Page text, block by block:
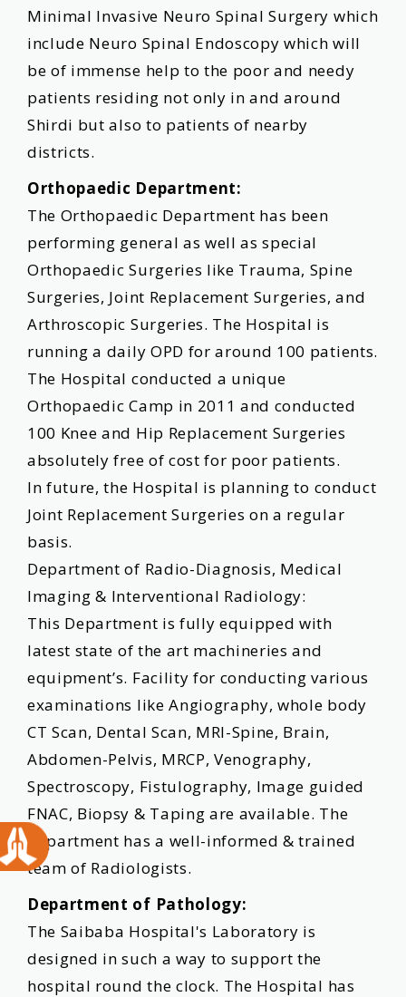
Minimal Invasive Neuro Spinal Surgery which
include Neuro Spinal Endoscopy which will
be of immense help to the poor and needy
patients residing not only in and around
Shirdi but also to patients of nearby
districts.
Orthopaedic Department:
The Orthopaedic Department has been
performing general as well as special
Orthopaedic Surgeries like Trauma, Spine
Surgeries, Joint Replacement Surgeries, and
Arthroscopic Surgeries. The Hospital is
running a daily OPD for around 100 patients.
The Hospital conducted a unique
Orthopaedic Camp in 2011 and conducted
100 Knee and Hip Replacement Surgeries
absolutely free of cost for poor patients.
In future, the Hospital is planning to conduct
Joint Replacement Surgeries on a regular
basis.
Department of Radio-Diagnosis, Medical
Imaging & Interventional Radiology:
This Department is fully equipped with
latest state of the art machineries and
equipment’s. Facility for conducting various
examinations like Angiography, whole body
CT Scan, Dental Scan, MRI-Spine, Brain,
Abdomen-Pelvis, MRCP, Venography,
Spectroscopy, Fistulography, Image guided
FNAC, Biopsy & Taping are available. The
department has a well-informed & trained
team of Radiologists.
Department of Pathology:
The Saibaba Hospital's Laboratory is
designed in such a way to support the
hospital round the clock. The Hospital has